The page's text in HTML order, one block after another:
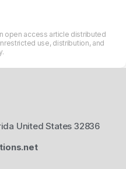
open access article distributed
use, distribution, and
United States 32836